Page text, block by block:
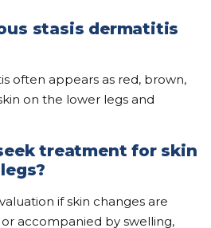
stasis dermatitis
often appears as red, brown,
on the lower legs and
treatment for skin
if skin changes are
accompanied by swelling,